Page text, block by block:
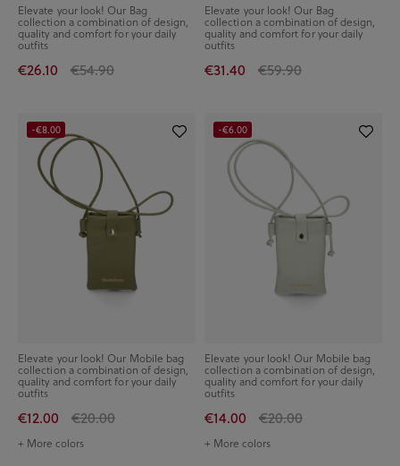
Elevate your look! Our Bag
collection a combination of design,
quality and comfort for your daily
outfits
€26.10 €54.90
Elevate your look! Our Bag
collection a combination of design,
quality and comfort for your daily
outfits
€31.40 €59.90
Elevate your look! Our Mobile bag
collection a combination of design,
quality and comfort for your daily
outfits
€12.00 €20.00
+ More colors
-€8.00
Elevate your look! Our Mobile bag
collection a combination of design,
quality and comfort for your daily
outfits
€14.00 €20.00
+ More colors
-€6.00